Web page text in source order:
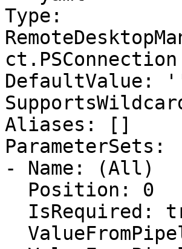
Type:
ct.PSConnection
DefaultValue:
Aliases: []
ParameterSets:
- Name: (All)